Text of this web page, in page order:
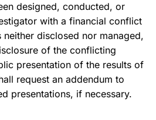
designed, conducted, or
with a financial conflict
disclosed nor managed,
of the conflicting
presentation of the results of
request an addendum to
presentations, if necessary.